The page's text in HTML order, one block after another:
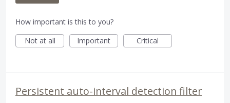
How important is this to you?
Not at all
Important Critical
Persistent auto-interval detection filter